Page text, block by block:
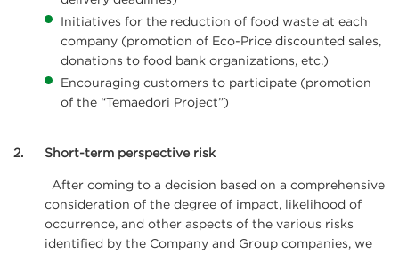
Initiatives for the reduction of food waste at each
company (promotion of Eco-Price discounted sales,
donations to food bank organizations, etc.)
Encouraging customers to participate (promotion
of the “Temaedori Project”)
2
Short-term perspective risk
After coming to a decision based on a comprehensive
consideration of the degree of impact, likelihood of
occurrence, and other aspects of the various risks
identified by the Company and Group companies, we